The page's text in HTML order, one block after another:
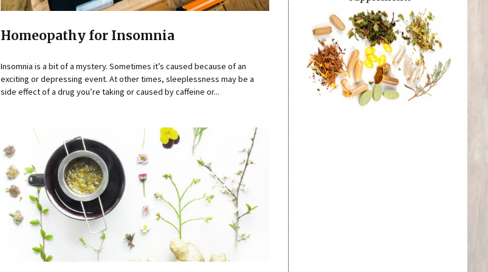
Homeopathy for Insomnia
Insomnia is a bit of a mystery. Sometimes it’s caused because of an
exciting or depressing event. At other times, sleeplessness may be a
side effect of a drug you’re taking or caused by caffeine or...